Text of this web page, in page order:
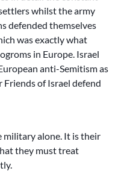
whilst the army
defended themselves
was exactly what
in Europe. Israel
anti-Semitism as
Friends of Israel defend
military alone. It is their
they must treat